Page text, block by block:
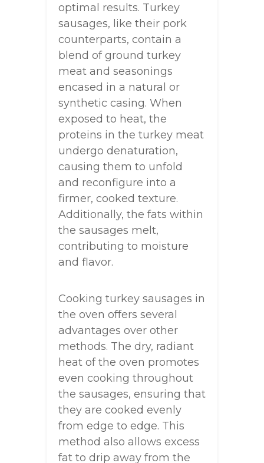
optimal results. Turkey
sausages, like their pork
counterparts, contain a
blend of ground turkey
meat and seasonings
encased in a natural or
synthetic casing. When
exposed to heat, the
proteins in the turkey meat
undergo denaturation,
causing them to unfold
and reconfigure into a
firmer, cooked texture.
Additionally, the fats within
the sausages melt,
contributing to moisture
and flavor.
Cooking turkey sausages in
the oven offers several
advantages over other
methods. The dry, radiant
heat of the oven promotes
even cooking throughout
the sausages, ensuring that
they are cooked evenly
from edge to edge. This
method also allows excess
fat to drip away from the